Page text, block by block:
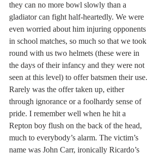
they can no more bowl slowly than a
gladiator can fight half-heartedly. We were
even worried about him injuring opponents
in school matches, so much so that we took
round with us two helmets (these were in
the days of their infancy and they were not
seen at this level) to offer batsmen their use.
Rarely was the offer taken up, either
through ignorance or a foolhardy sense of
pride. I remember well when he hit a
Repton boy flush on the back of the head,
much to everybody’s alarm. The victim’s
name was John Carr, ironically Ricardo’s